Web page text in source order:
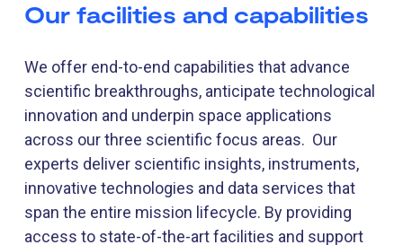
Our facilities and capabilities
We offer end-to-end capabilities that advance
scientific breakthroughs, anticipate technological
innovation and underpin space applications
across our three scientific focus areas. Our
experts deliver scientific insights, instruments,
innovative technologies and data services that
span the entire mission lifecycle. By providing
access to state-of-the-art facilities and support